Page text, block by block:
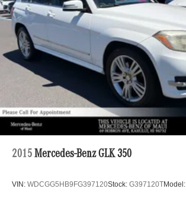
2015 Mercedes-Benz GLK 350
VIN: WDCGG5HB9FG397120Stock: G397120TModel: